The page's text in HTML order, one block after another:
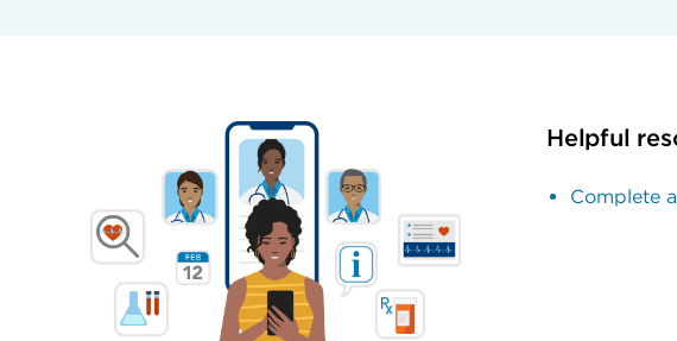
Helpful
Complete